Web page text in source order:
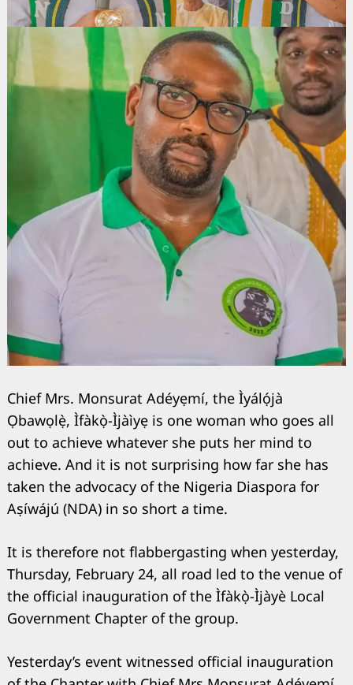
Chief Mrs. Monsurat Adéyẹmí, the Ìyálọ́jà
Ọbawọlẹ̀, Ìfàkọ̀-Ìjàìyẹ is one woman who goes all
out to achieve whatever she puts her mind to
achieve. And it is not surprising how far she has
taken the advocacy of the Nigeria Diaspora for
Aṣíwájú (NDA) in so short a time.
It is therefore not flabbergasting when yesterday,
Thursday, February 24, all road led to the venue of
the official inauguration of the Ìfàkọ̀-Ìjàyè Local
Government Chapter of the group.
Yesterday’s event witnessed official inauguration
for: